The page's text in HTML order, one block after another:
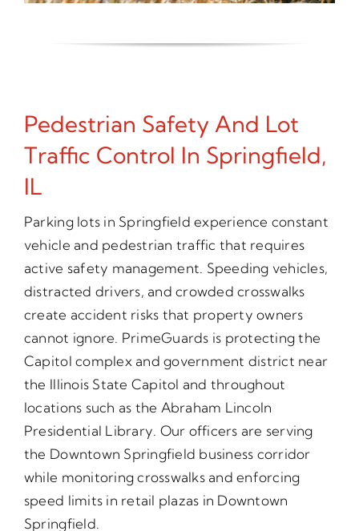
Pedestrian Safety And Lot
Traffic Control In Springfield,
IL
Parking lots in Springfield experience constant
vehicle and pedestrian traffic that requires
active safety management. Speeding vehicles,
distracted drivers, and crowded crosswalks
create accident risks that property owners
cannot ignore. PrimeGuards is protecting the
Capitol complex and government district near
the Illinois State Capitol and throughout
locations such as the Abraham Lincoln
Presidential Library. Our officers are serving
the Downtown Springfield business corridor
while monitoring crosswalks and enforcing
speed limits in retail plazas in Downtown
Springfield.